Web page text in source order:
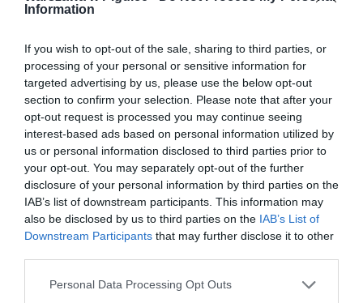
Information
If you wish to opt-out of the sale, sharing to third parties, or
processing of your personal or sensitive information for
targeted advertising by us, please use the below opt-out
section to confirm your selection. Please note that after your
opt-out request is processed you may continue seeing
interest-based ads based on personal information utilized by
us or personal information disclosed to third parties prior to
your opt-out. You may separately opt-out of the further
disclosure of your personal information by third parties on the
IAB’s list of downstream participants. This information may
also be disclosed by us to third parties on the IAB’s List of
Downstream Participants that may further disclose it to other
Personal Data Processing Opt Outs